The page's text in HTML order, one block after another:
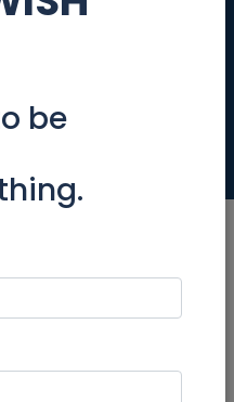
Merom
Sale
from
be